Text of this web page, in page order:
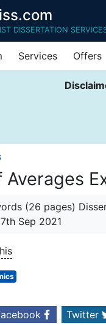
DISSERTATION
Services Offers
Averages
(26 pages)
Sep 2021
Twitter